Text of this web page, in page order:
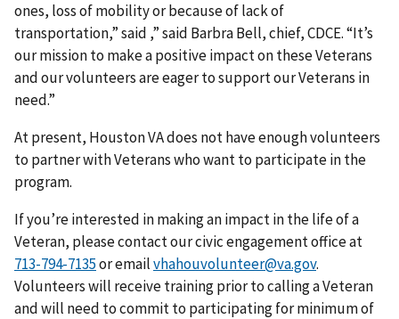
ones, loss of mobility or because of lack of
transportation,” said ,” said Barbra Bell, chief, CDCE. “It’s
our mission to make a positive impact on these Veterans
and our volunteers are eager to support our Veterans in
need.”
At present, Houston VA does not have enough volunteers
to partner with Veterans who want to participate in the
program.
If you’re interested in making an impact in the life of a
Veteran, please contact our civic engagement office at
or emailvhahouvolunteer@va.gov.
Volunteers will receive training prior to calling a Veteran
and will need to commit to participating for minimum of